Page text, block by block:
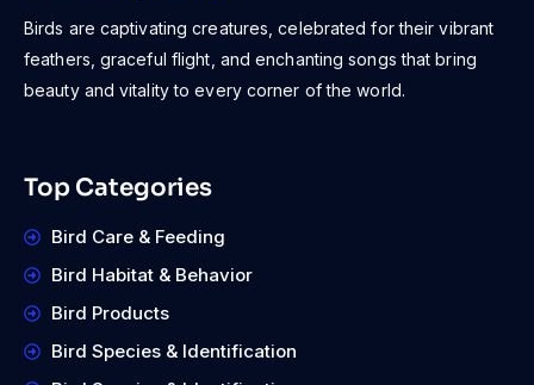
Birds are captivating creatures, celebrated for their vibrant
feathers, graceful flight, and enchanting songs that bring
beauty and vitality to every corner of the world.
Top Categories
Bird Care & Feeding
Bird Habitat & Behavior
Bird Products
Bird Species & Identification